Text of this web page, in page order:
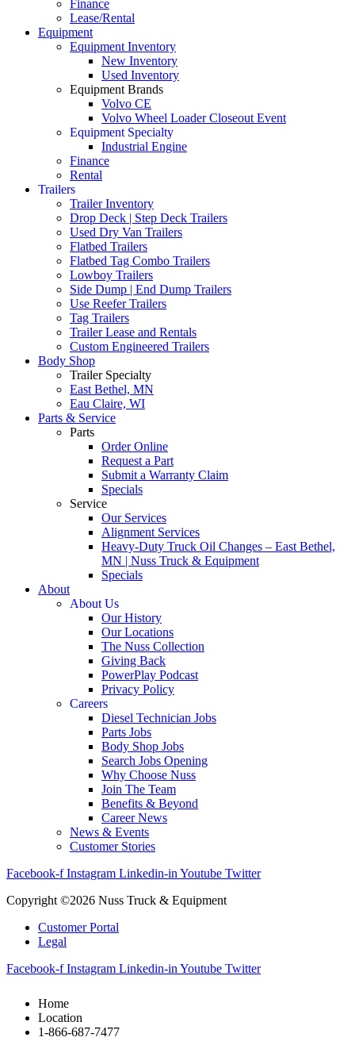
Finance
Lease/Rental
Equipment
Equipment Inventory
New Inventory
Used Inventory
Equipment Brands
Volvo CE
Volvo Wheel Loader Closeout Event
Equipment Specialty
Industrial Engine
Finance
Rental
Trailers
Trailer Inventory
Drop Deck | Step Deck Trailers
Used Dry Van Trailers
Flatbed Trailers
Flatbed Tag Combo Trailers
Lowboy Trailers
Side Dump | End Dump Trailers
Use Reefer Trailers
Tag Trailers
Trailer Lease and Rentals
Custom Engineered Trailers
Body Shop
Trailer Specialty
East Bethel, MN
Eau Claire, WI
Parts & Service
Parts
Order Online
Request a Part
Submit a Warranty Claim
Specials
Service
Our Services
Alignment Services
Heavy-Duty Truck Oil Changes – East Bethel,
MN | Nuss Truck & Equipment
Specials
About
About Us
Our History
Our Locations
The Nuss Collection
Giving Back
PowerPlay Podcast
Privacy Policy
Careers
Diesel Technician Jobs
Parts Jobs
Body Shop Jobs
Search Jobs Opening
Why Choose Nuss
Join The Team
Benefits & Beyond
Career News
News & Events
Customer Stories
Facebook-f Instagram Linkedin-inYoutube Twitter
Copyright ©2026 Nuss Truck & Equipment
Customer Portal
Legal
Facebook-f Instagram Linkedin-inYoutube Twitter
Home
Location
1-866-687-7477